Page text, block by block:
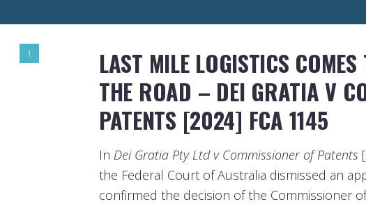
1
LAST MILE LOGISTICS
THE ROAD – DEI GRATIA V
PATENTS [2024] FCA 1145
In Dei Gratia Pty Ltd v Commissioner of Patents
the Federal Court of Australia dismissed an
confirmed the decision of the Commissioner